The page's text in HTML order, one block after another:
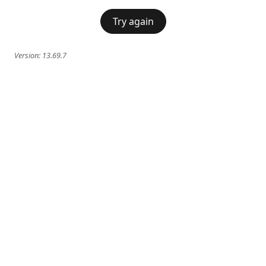
Try again
Version: 13.69.7